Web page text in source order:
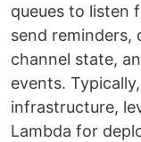
queues to listen
send reminders,
channel state,
events.
infrastructure,
Lambda for